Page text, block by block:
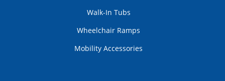
Walk-In Tubs
Wheelchair Ramps
Mobility Accessories